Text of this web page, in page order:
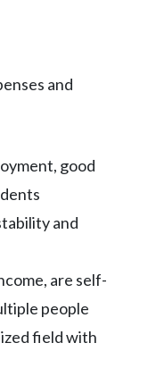
and
good
and
are self-
people
field with